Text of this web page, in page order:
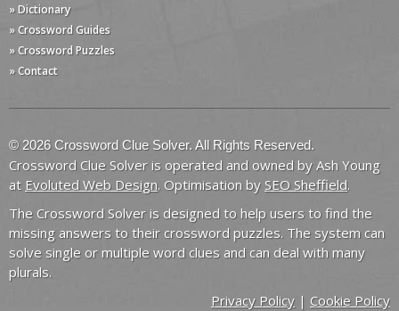
» Dictionary
» Crossword Guides
» Crossword Puzzles
» Contact
© 2026 Crossword Clue Solver. All Rights Reserved.
Crossword Clue Solver is operated and owned by Ash Young
at Evoluted Web Design. Optimisation by SEO Sheffield.
The Crossword Solver is designed to help users to find the
missing answers to their crossword puzzles. The system can
solve single or multiple word clues and can deal with many
plurals.
Privacy Policy | Cookie Policy